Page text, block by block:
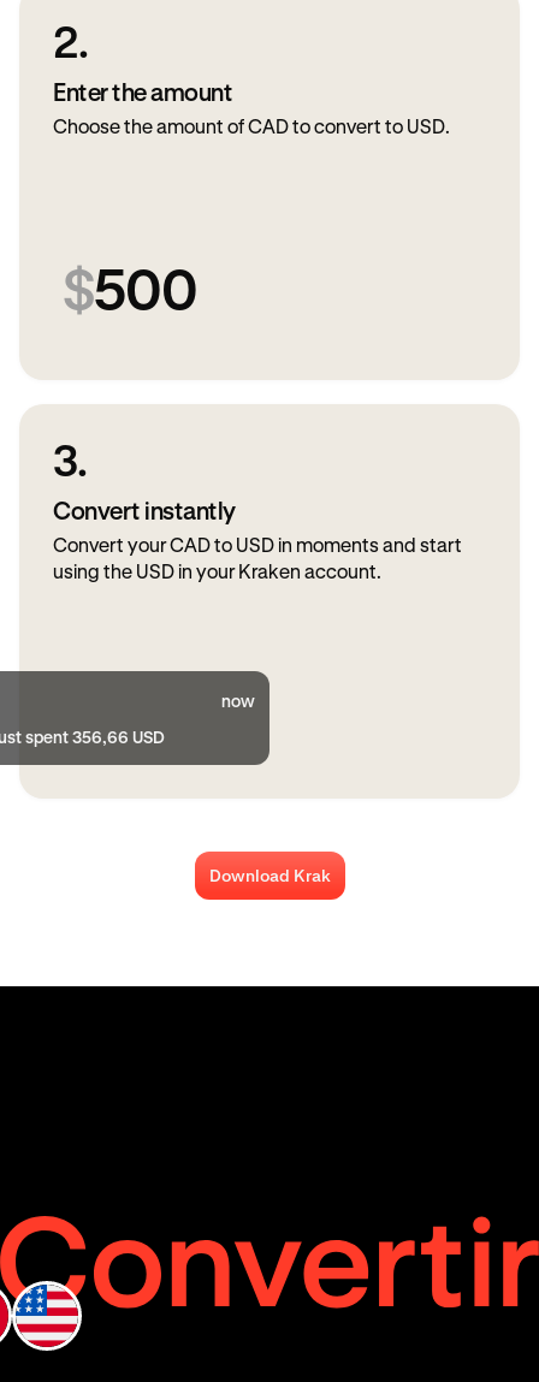
2.
Enter the amount
Choose the amount of CAD to convert to USD.
$500
3.
Convert instantly
Convert your CAD to USD in moments and start
using the USD in your Kraken account.
now
spent 356,66 USD
Download Krak